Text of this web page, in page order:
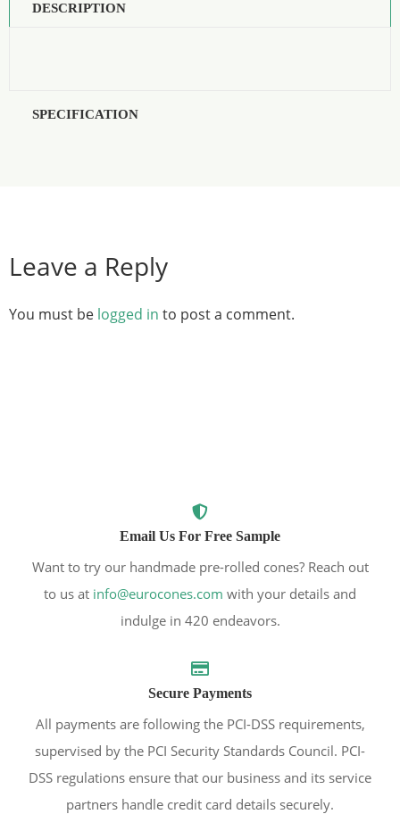
DESCRIPTION
SPECIFICATION
Leave a Reply
You must be logged in to post a comment.
Email Us For Free Sample
Want to try our handmade pre-rolled cones? Reach out
to us at info@eurocones.com with your details and
indulge in 420 endeavors.
Secure Payments
All payments are following the PCI-DSS requirements,
supervised by the PCI Security Standards Council. PCI-
DSS regulations ensure that our business and its service
partners handle credit card details securely.